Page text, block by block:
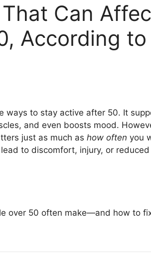
Can
According to
ways to stay active after 50. It
and even boosts mood.
just as much as how often you
to discomfort, injury, or reduced
over 50 often make—and how to